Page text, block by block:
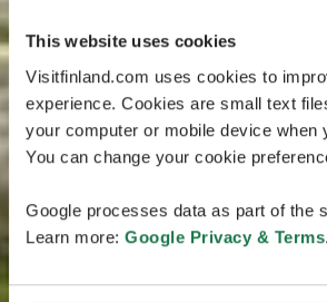
This website uses cookies
Visitfinland.com uses cookies to
experience. Cookies are small text
your computer or mobile device when
You can change your cookie
Google processes data as part of the
Learn more: Google Privacy & Terms.